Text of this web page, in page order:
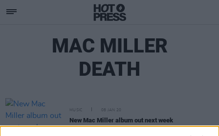
MAC MILLER
DEATH
MUSIC 08 JAN 20
New Mac Miller album out next week